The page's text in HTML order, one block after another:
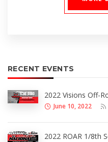
RECENT EVENTS
2022 Visions Off-
June 10, 2022
2022 ROAR 1/8th